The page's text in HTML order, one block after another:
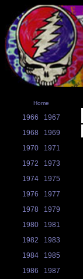
Home
1966
1967
1968
1969
1970
1971
1972
1973
1974
1975
1976
1977
1978
1979
1980
1981
1982
1983
1984
1985
1986
1987